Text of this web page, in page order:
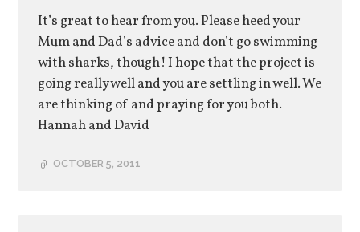
It’s great to hear from you. Please heed your
Mum and Dad’s advice and don’t go swimming
with sharks, though! I hope that the project is
going really well and you are settling in well. We
are thinking of and praying for you both.
Hannah and David
OCTOBER 5, 2011